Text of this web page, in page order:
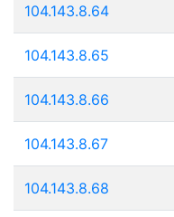
104.143.8.64
104.143.8.65
104.143.8.66
104.143.8.67
104.143.8.68